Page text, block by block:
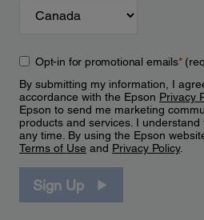
Opt-in for promotional emails*
By submitting my information, I
accordance with the Epson Privacy
Epson to send me marketing
products and services. I
any time. By using the Epson
Terms of Use and Privacy Policy.
Sign Up